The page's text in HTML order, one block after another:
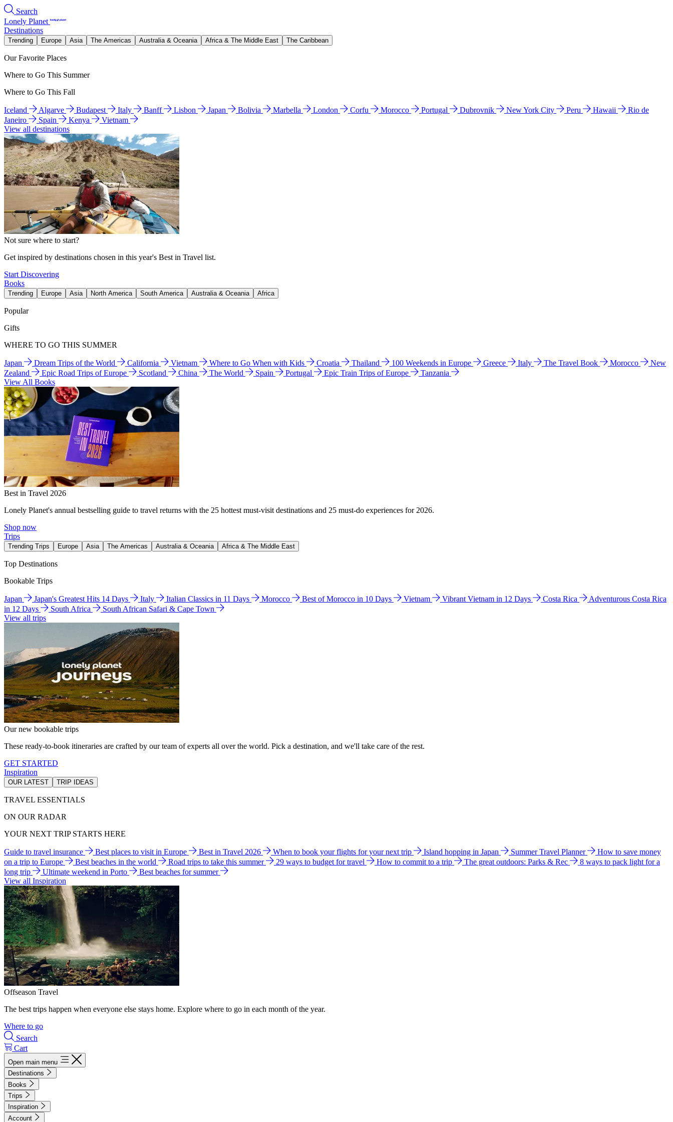
Search
Lonely Planet
Destinations
Trending Europe Asia The Americas Australia & Oceania Africa & The Middle East The Caribbean
Our Favorite Places
Where to Go This Summer
Where to Go This Fall
Iceland Algarve Budapest Italy Banff Lisbon Japan Bolivia Marbella London Corfu Morocco Portugal Dubrovnik New York City Peru Hawaii
Rio de
Janeiro
Spain Kenya
Vietnam
View all destinations
Not sure where to start?
Get inspired by destinations chosen in this year's Best in Travel list.
Start Discovering
Books
Trending Europe Asia North America South America Australia & Oceania Africa
Popular
Gifts
WHERE TO GO THIS SUMMER
Japan Dream Trips of the World California Vietnam Where to Go When with Kids Croatia Thailand 100 Weekends in Europe Greece Italy The Travel Book Morocco
New
Zealand
Epic Road Trips of Europe Scotland China The World Spain Portugal Epic Train Trips of Europe
Tanzania
View All Books
Best in Travel 2026
Lonely Planet's annual bestselling guide to travel returns with the 25 hottest must-visit destinations and 25 must-do experiences for 2026.
Shop now
Trips
Trending Trips Europe Asia The Americas Australia & Oceania Africa & The Middle East
Top Destinations
Bookable Trips
Japan Japan's Greatest Hits 14 Days Italy Italian Classics in 11 Days Morocco Best of Morocco in 10 Days Vietnam Vibrant Vietnam in 12 Days Costa Rica
Adventurous Costa Rica
in 12 Days
South Africa
South African Safari & Cape Town
View all trips
Our new bookable trips
These ready-to-book itineraries are crafted by our team of experts all over the world. Pick a destination, and we'll take care of the rest.
GET STARTED
Inspiration
OUR LATEST TRIP IDEAS
TRAVEL ESSENTIALS
ON OUR RADAR
YOUR NEXT TRIP STARTS HERE
Guide to travel insurance Best places to visit in Europe Best in Travel 2026 When to book your flights for your next trip Island hopping in Japan Summer Travel Planner
How to save money
on a trip to Europe
Best beaches in the world Road trips to take this summer 29 ways to budget for travel How to commit to a trip The great outdoors: Parks & Rec
8 ways to pack light for a
long trip
Ultimate weekend in Porto
Best beaches for summer
View all Inspiration
Offseason Travel
The best trips happen when everyone else stays home. Explore where to go in each month of the year.
Where to go
Search
Cart
Open main menu
Destinations
Books
Trips
Inspiration
Account